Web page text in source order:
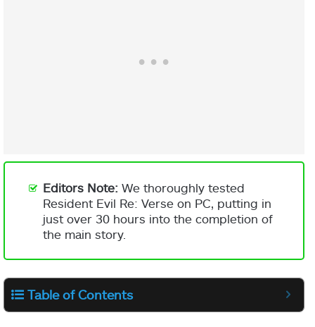
Editors Note: We thoroughly tested
Resident Evil Re: Verse on PC, putting in
just over 30 hours into the completion of
the main story.
Table of Contents